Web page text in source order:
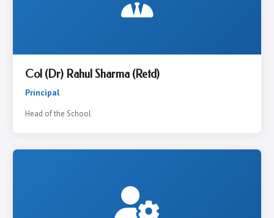
Col (Dr) Rahul Sharma (Retd)
Principal
Head of the School